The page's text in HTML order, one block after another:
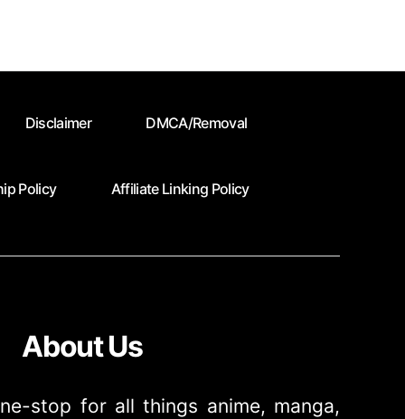
Disclaimer DMCA/Removal
Policy Affiliate Linking Policy
About Us
stop for all things anime, manga,